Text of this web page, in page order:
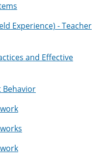
Experience) - Teacher
and Effective
Behavior